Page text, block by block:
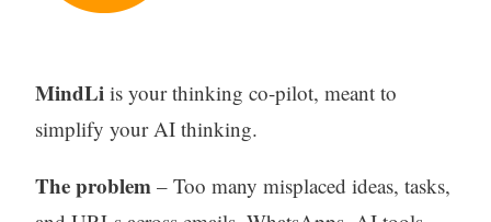
MindLi is your thinking co-pilot, meant to
simplify your AI thinking.
The problem – Too many misplaced ideas, tasks,